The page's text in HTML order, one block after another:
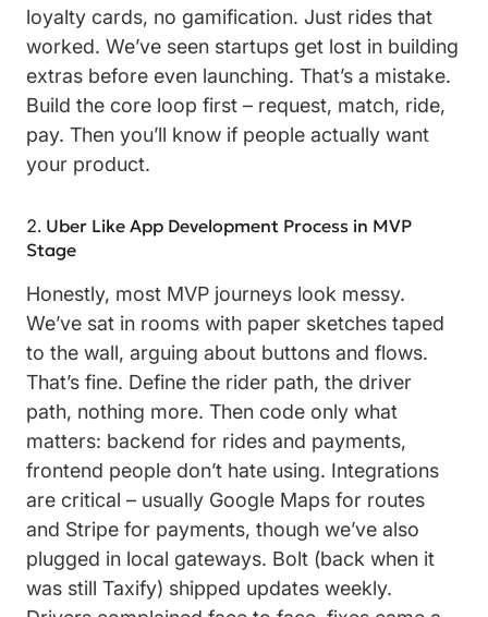
loyalty cards, no gamification. Just rides that
worked. We’ve seen startups get lost in building
extras before even launching. That’s a mistake.
Build the core loop first – request, match, ride,
pay. Then you’ll know if people actually want
your product.
Uber Like App Development Process in MVP
Stage
Honestly, most MVP journeys look messy.
We’ve sat in rooms with paper sketches taped
to the wall, arguing about buttons and flows.
That’s fine. Define the rider path, the driver
path, nothing more. Then code only what
matters: backend for rides and payments,
frontend people don’t hate using. Integrations
are critical – usually Google Maps for routes
and Stripe for payments, though we’ve also
plugged in local gateways. Bolt (back when it
was still Taxify) shipped updates weekly.